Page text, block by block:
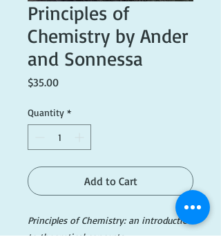
Principles of
Chemistry by Ander
and Sonnessa
$35.00Price
Quantity *
Add to Cart
Principles of Chemistry: an introduction